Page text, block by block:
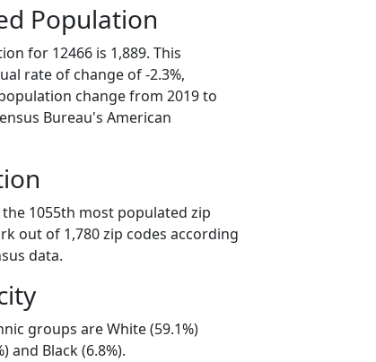
Population
for 12466 is 1,889. This
rate of change of -2.3%,
change from 2019 to
Bureau's American
1055th most populated zip
out of 1,780 zip codes according
data.
groups are White (59.1%)
and Black (6.8%).